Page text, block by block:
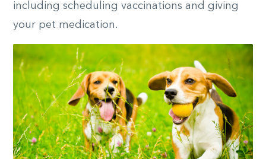
including scheduling vaccinations and giving
your pet medication.